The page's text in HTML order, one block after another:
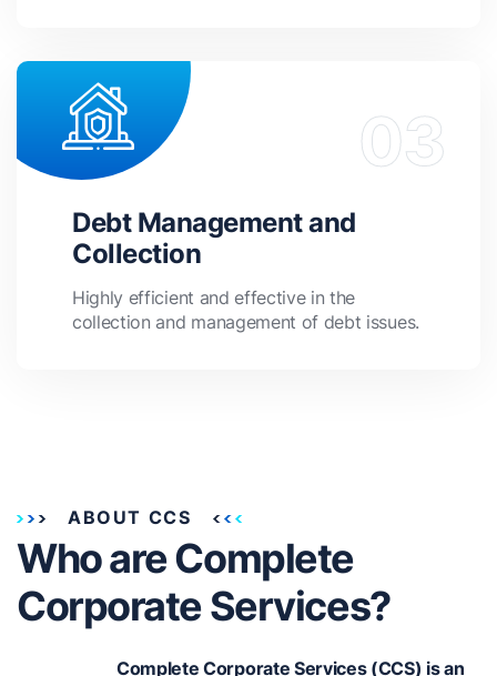
Debt Management and
Collection
Highly efficient and effective in the
collection and management of debt issues.
ABOUT CCS
Who are Complete
Corporate Services?
Complete Corporate Services (CCS) is an